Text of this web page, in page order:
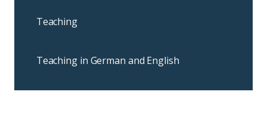
Teaching
Teaching in German and English